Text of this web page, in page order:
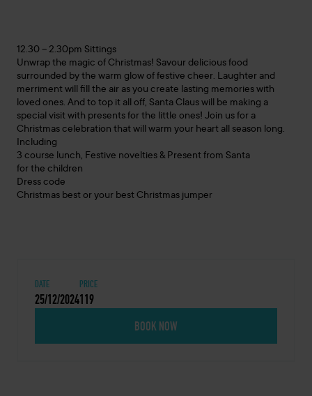
12.30 – 2.30pm Sittings
Unwrap the magic of Christmas! Savour delicious food
surrounded by the warm glow of festive cheer. Laughter and
merriment will fill the air as you create lasting memories with
loved ones. And to top it all off, Santa Claus will be making a
special visit with presents for the little ones! Join us for a
Christmas celebration that will warm your heart all season long.
Including
3 course lunch, Festive novelties & Present from Santa
for the children
Dress code
Christmas best or your best Christmas jumper
DATE
25/12/2024
PRICE
119
BOOK NOW